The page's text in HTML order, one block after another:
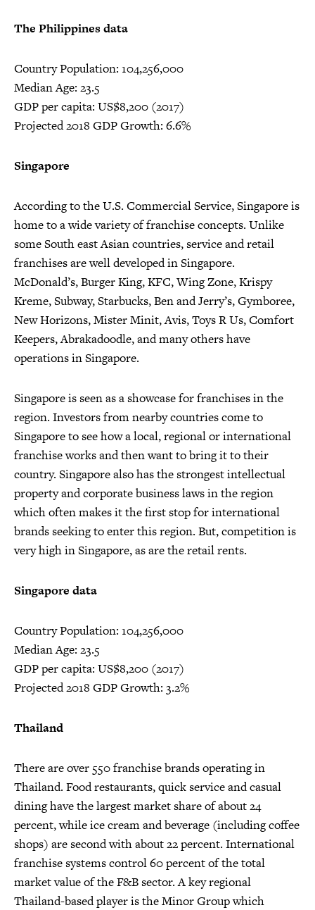
The Philippines data
Country Population: 104,256,000
Median Age: 23.5
GDP per capita: US$8,200 (2017)
Projected 2018 GDP Growth: 6.6%
Singapore
According to the U.S. Commercial Service, Singapore is
home to a wide variety of franchise concepts. Unlike
some South east Asian countries, service and retail
franchises are well developed in Singapore.
McDonald’s, Burger King, KFC, Wing Zone, Krispy
Kreme, Subway, Starbucks, Ben and Jerry’s, Gymboree,
New Horizons, Mister Minit, Avis, Toys R Us, Comfort
Keepers, Abrakadoodle, and many others have
operations in Singapore.
Singapore is seen as a showcase for franchises in the
region. Investors from nearby countries come to
Singapore to see how a local, regional or international
franchise works and then want to bring it to their
country. Singapore also has the strongest intellectual
property and corporate business laws in the region
which often makes it the first stop for international
brands seeking to enter this region. But, competition is
very high in Singapore, as are the retail rents.
Singapore data
Country Population: 104,256,000
Median Age: 23.5
GDP per capita: US$8,200 (2017)
Projected 2018 GDP Growth: 3.2%
Thailand
There are over 550 franchise brands operating in
Thailand. Food restaurants, quick service and casual
dining have the largest market share of about 24
percent, while ice cream and beverage (including coffee
shops) are second with about 22 percent. International
franchise systems control 60 percent of the total
market value of the F&B sector. A key regional
Thailand-based player is the Minor Group which